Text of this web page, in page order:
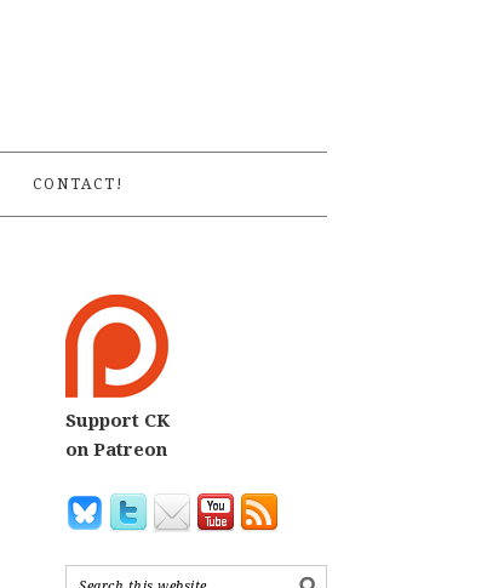
CONTACT!
Support CK
on Patreon